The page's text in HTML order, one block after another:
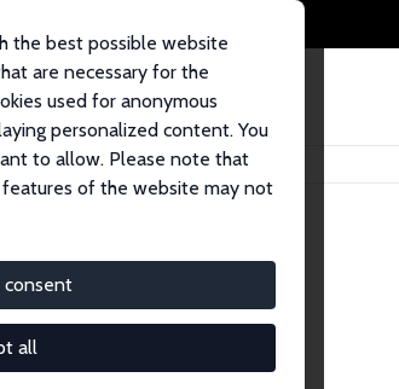
the best possible website
are necessary for the
used for anonymous
personalized content. You
to allow. Please note that
of the website may not
consent
all